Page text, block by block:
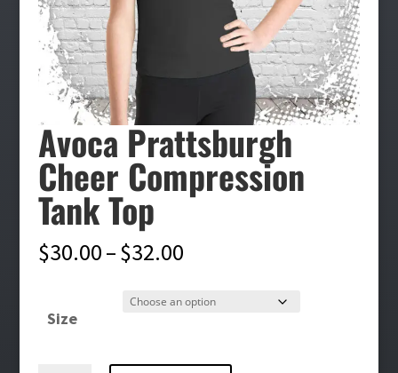
Avoca Prattsburgh
Cheer Compression
Tank Top
$30.00–$32.00Price
$30.00
$32.00
Size